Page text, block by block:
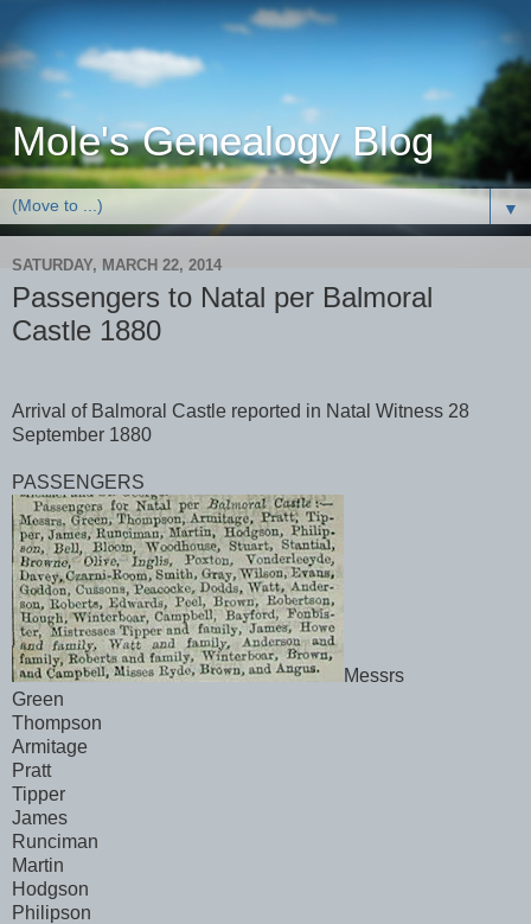
Mole's Genealogy Blog
▼
SATURDAY, MARCH 22, 2014
Passengers to Natal per Balmoral
Castle 1880
Arrival of Balmoral Castle reported in Natal Witness 28
September 1880
PASSENGERS
Messrs
Green
Thompson
Armitage
Pratt
Tipper
James
Runciman
Martin
Hodgson
Philipson